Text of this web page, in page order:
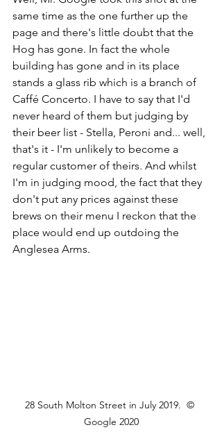
same time as the one further up the
page and there's little doubt that the
Hog has gone. In fact the whole
building has gone and in its place
stands a glass rib which is a branch of
Caffé Concerto. I have to say that I'd
never heard of them but judging by
their beer list - Stella, Peroni and... well,
that's it - I'm unlikely to become a
regular customer of theirs. And whilst
I'm in judging mood, the fact that they
don't put any prices against these
brews on their menu I reckon that the
place would end up outdoing the
Anglesea Arms.
28 South Molton Street in July 2019.  ©
Google 2020